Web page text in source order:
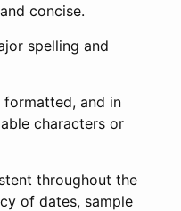
concise.
spelling and
formatted, and in
characters or
throughout the
of dates, sample